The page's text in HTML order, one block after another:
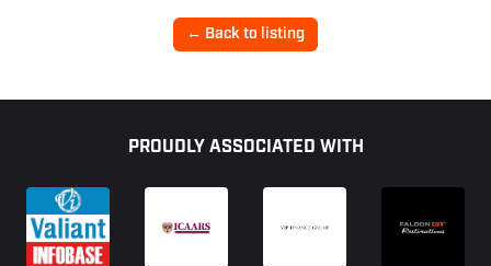
← Back to listing
PROUDLY ASSOCIATED WITH